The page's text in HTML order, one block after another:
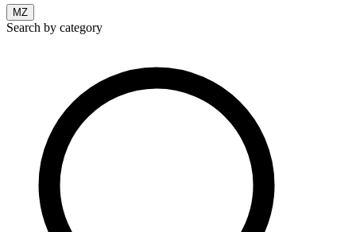
MZ
Search by category